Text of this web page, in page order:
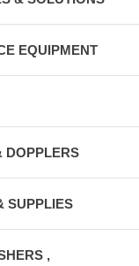
EQUIPMENT
DOPPLERS
SUPPLIES
,